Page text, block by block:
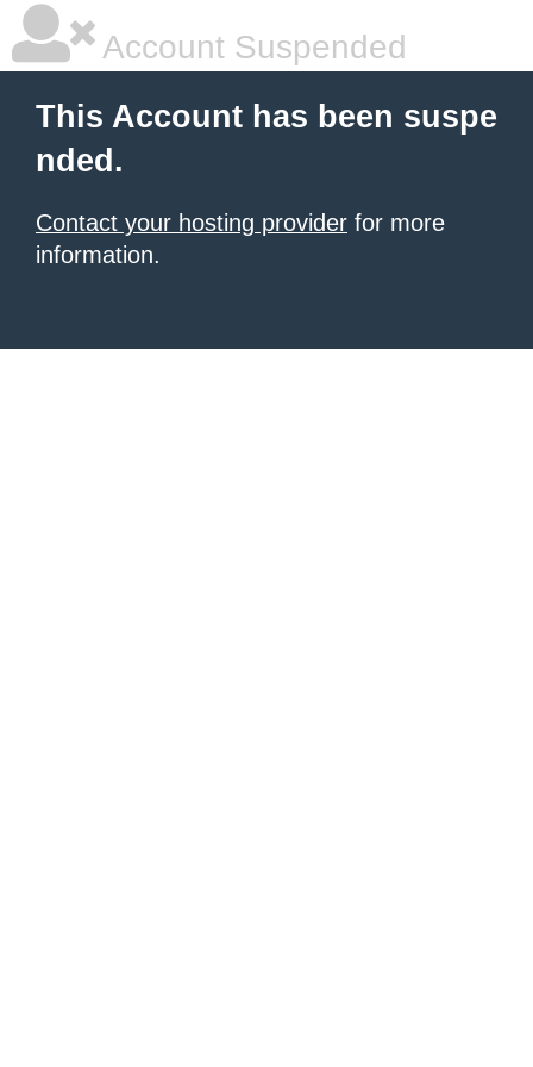
Account Suspended
This Account has been suspe
nded.
Contact your hosting provider for more
information.